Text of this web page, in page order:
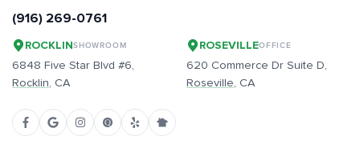
(916) 269-0761
ROCKLINSHOWROOM
6848 Five Star Blvd #6,
Rocklin, CA
ROSEVILLEOFFICE
620 Commerce Dr Suite D,
Roseville, CA